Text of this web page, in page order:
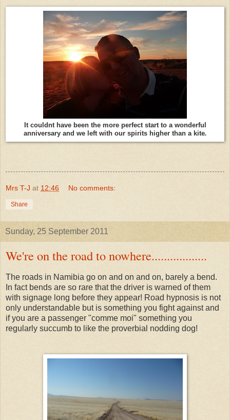
It couldnt have been the more perfect start to a wonderful
anniversary and we left with our spirits higher than a kite.
Mrs T-J at 12:46 No comments:
Share
Sunday, 25 September 2011
We're on the road to nowhere..................
The roads in Namibia go on and on and on, barely a bend.
In fact bends are so rare that the driver is warned of them
with signage long before they appear! Road hypnosis is not
only understandable but is something you fight against and
if you are a passenger "comme moi" something you
regularly succumb to like the proverbial nodding dog!